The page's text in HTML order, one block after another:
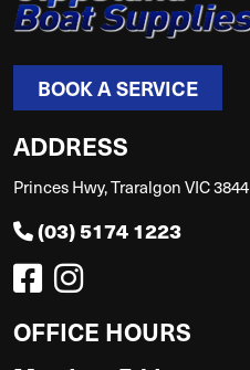
BOOK A SERVICE
ADDRESS
Princes Hwy, Traralgon VIC 3844
(03) 5174 1223
OFFICE HOURS